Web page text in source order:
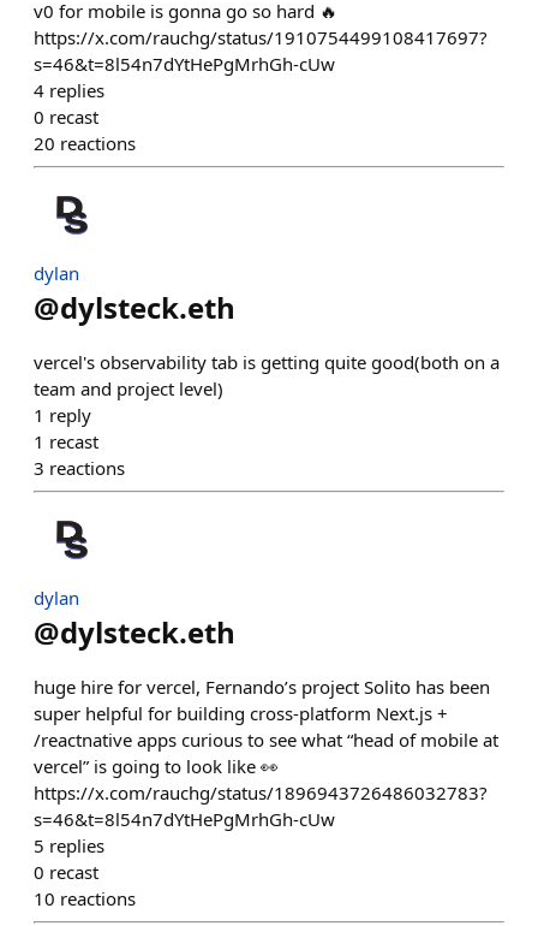
v0 for mobile is gonna go so hard 🔥
https://x.com/rauchg/status/1910754499108417697?
s=46&t=8l54n7dYtHePgMrhGh-cUw
4 replies
0 recast
20 reactions
dylan
@dylsteck.eth
vercel's observability tab is getting quite good(both on a
team and project level)
1 reply
1 recast
3 reactions
dylan
@dylsteck.eth
huge hire for vercel, Fernando’s project Solito has been
super helpful for building cross-platform Next.js +
/reactnative apps curious to see what “head of mobile at
vercel” is going to look like 👀
https://x.com/rauchg/status/1896943726486032783?
s=46&t=8l54n7dYtHePgMrhGh-cUw
5 replies
0 recast
10 reactions